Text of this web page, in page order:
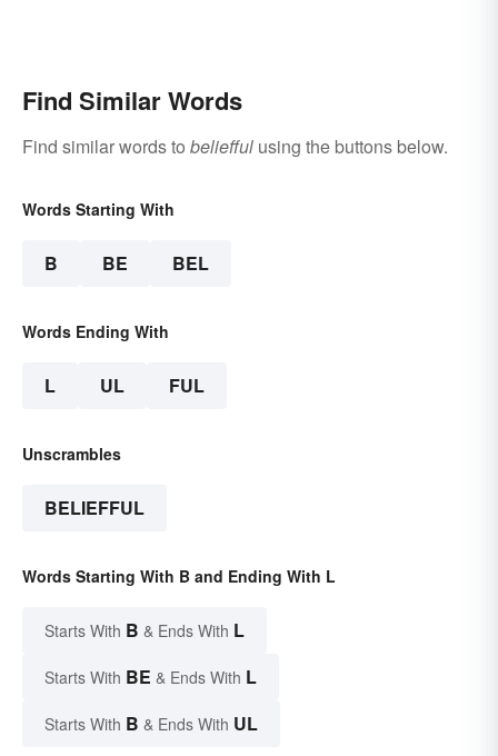
Find Similar Words
Find similar words to beliefful using the buttons below.
Words Starting With
B BE BEL
Words Ending With
L UL FUL
Unscrambles
BELIEFFUL
Words Starting With B and Ending With L
Starts With B & Ends With L
Starts With BE & Ends With L
Starts With B & Ends With UL